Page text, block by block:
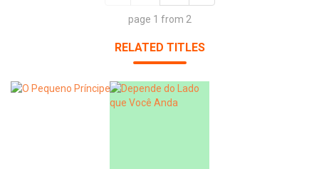
page 1 from 2
RELATED TITLES